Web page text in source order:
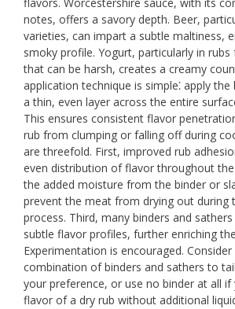
flavors. Worcestershire sauce, with its
notes, offers a savory depth. Beer,
varieties, can impart a subtle maltiness,
smoky profile. Yogurt, particularly in rubs
that can be harsh, creates a creamy
application technique is simple⁚ apply
a thin, even layer across the entire
This ensures consistent flavor
rub from clumping or falling off during
are threefold. First, improved rub
even distribution of flavor throughout
the added moisture from the binder or
prevent the meat from drying out during
process. Third, many binders and
subtle flavor profiles, further enriching
Experimentation is encouraged. Consider
combination of binders and sathers to
your preference, or use no binder at all
flavor of a dry rub without additional